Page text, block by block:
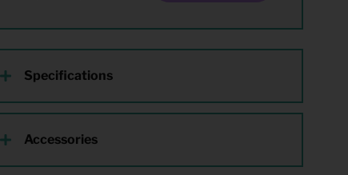
Specifications
Accessories